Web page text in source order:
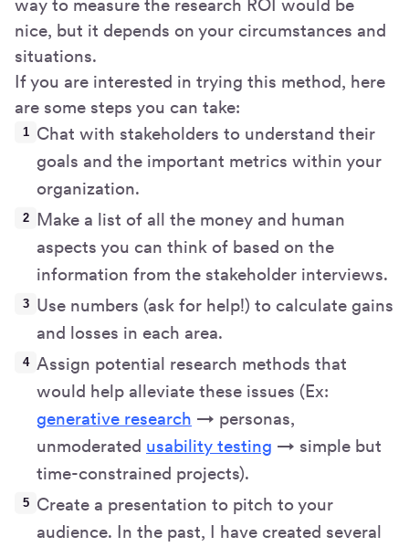
way to measure the research ROI would be
nice, but it depends on your circumstances and
situations.
If you are interested in trying this method, here
are some steps you can take:
Chat with stakeholders to understand their
goals and the important metrics within your
organization.
Make a list of all the money and human
aspects you can think of based on the
information from the stakeholder interviews.
Use numbers (ask for help!) to calculate gains
and losses in each area.
Assign potential research methods that
would help alleviate these issues (Ex:
generative research → personas,
unmoderated usability testing → simple but
time-constrained projects).
Create a presentation to pitch to your
audience. In the past, I have created several